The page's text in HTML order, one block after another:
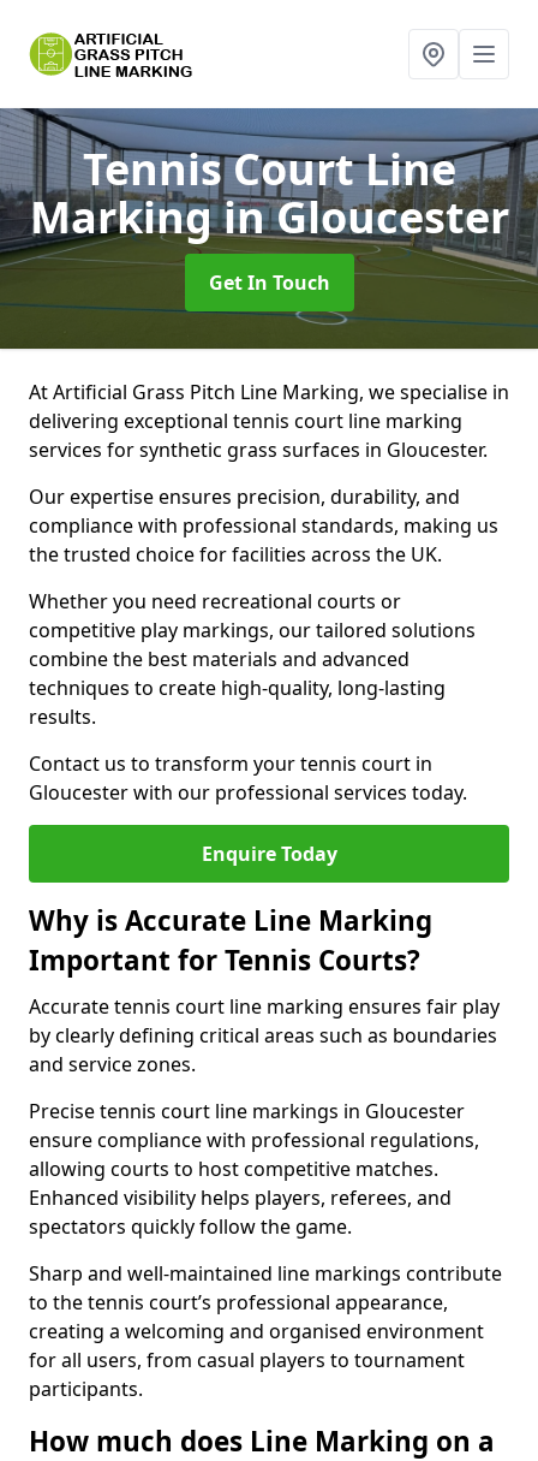
Tennis Court Line
Markingin Gloucester
Get In Touch
At Artificial Grass Pitch Line Marking, we specialise in
delivering exceptional tennis court line marking
services for synthetic grass surfaces in Gloucester.
Our expertise ensures precision, durability, and
compliance with professional standards, making us
the trusted choice for facilities across the UK.
Whether you need recreational courts or
competitive play markings, our tailored solutions
combine the best materials and advanced
techniques to create high-quality, long-lasting
results.
Contact us to transform your tennis court in
Gloucester with our professional services today.
Enquire Today
Why is Accurate Line Marking
Important for Tennis Courts?
Accurate tennis court line marking ensures fair play
by clearly defining critical areas such as boundaries
and service zones.
Precise tennis court line markings in Gloucester
ensure compliance with professional regulations,
allowing courts to host competitive matches.
Enhanced visibility helps players, referees, and
spectators quickly follow the game.
Sharp and well-maintained line markings contribute
to the tennis court’s professional appearance,
creating a welcoming and organised environment
for all users, from casual players to tournament
participants.
How much does Line Marking on a